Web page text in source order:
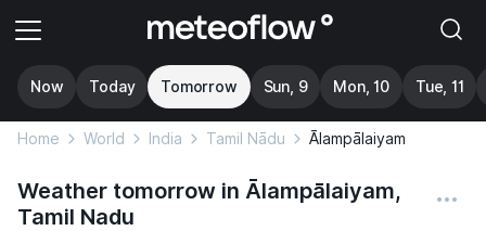
Now Today Tomorrow Sun, 9 Mon, 10 Tue, 11
Home World India Tamil Nādu Ālampālaiyam
Weather tomorrow in Ālampālaiyam,
Tamil Nadu